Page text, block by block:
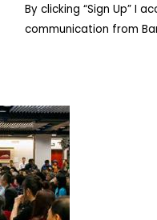
By clicking “Sign Up” I
communication from